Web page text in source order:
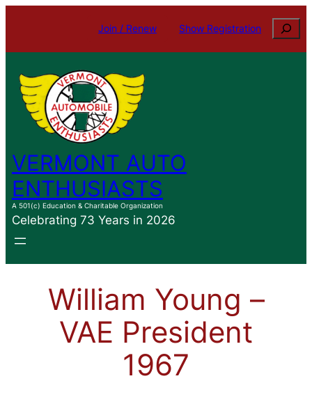
content
Join / Renew Show Registration Search
VERMONT AUTO
ENTHUSIASTS
A 501(c) Education & Charitable Organization
Celebrating 73 Years in 2026
William Young –
VAE President
1967